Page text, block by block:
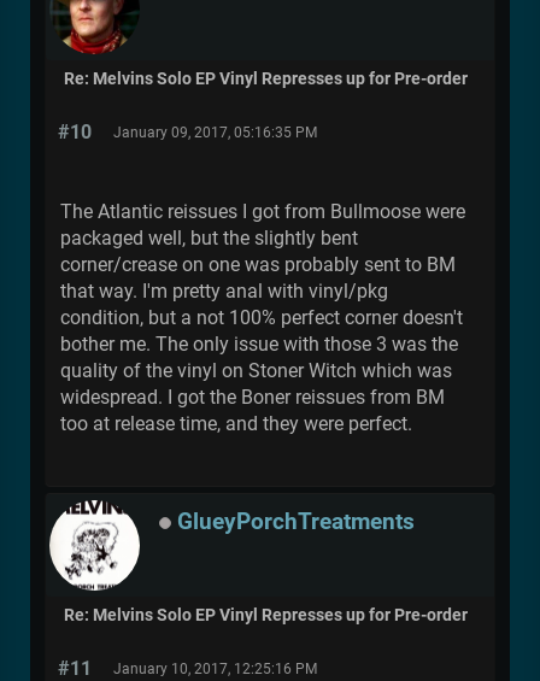
Re: Melvins Solo EP Vinyl Represses up for Pre-order
#10 January 09, 2017, 05:16:35 PM
The Atlantic reissues I got from Bullmoose were
packaged well, but the slightly bent
corner/crease on one was probably sent to BM
that way. I'm pretty anal with vinyl/pkg
condition, but a not 100% perfect corner doesn't
bother me. The only issue with those 3 was the
quality of the vinyl on Stoner Witch which was
widespread. I got the Boner reissues from BM
too at release time, and they were perfect.
GlueyPorchTreatments
Re: Melvins Solo EP Vinyl Represses up for Pre-order
#11 January 10, 2017, 12:25:16 PM